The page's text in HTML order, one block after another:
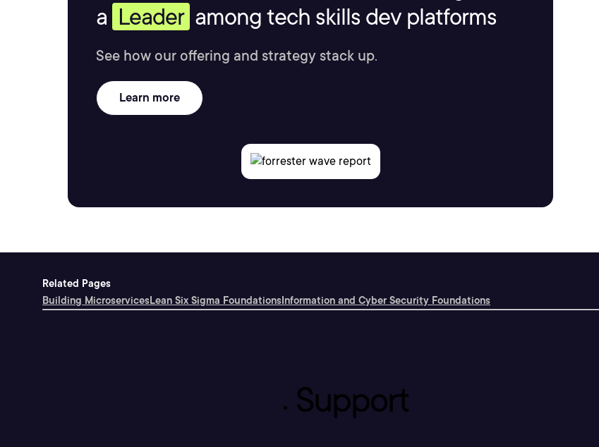
a Leader among tech skills dev platforms
See how our offering and strategy stack up.
Learn more
Related Pages
Building MicroservicesLean Six Sigma Foundations Information and Cyber Security Foundations
Support